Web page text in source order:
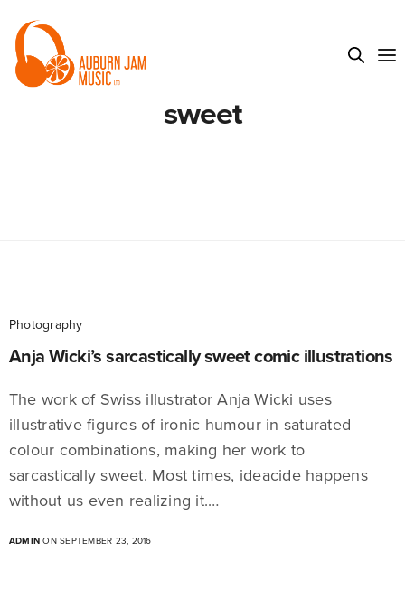
sweet
Photography
Anja Wicki’s sarcastically sweet comic illustrations
The work of Swiss illustrator Anja Wicki uses
illustrative figures of ironic humour in saturated
colour combinations, making her work to
sarcastically sweet. Most times, ideacide happens
without us even realizing it.…
ADMIN ON SEPTEMBER 23, 2016